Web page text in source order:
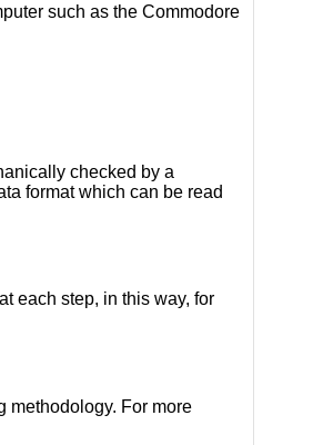
such as the Commodore
checked by a
format which can be read
each step, in this way, for
methodology. For more